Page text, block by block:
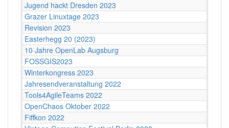
Jugend hackt Dresden 2023
Grazer Linuxtage 2023
Revision 2023
Easterhegg 20 (2023)
10 Jahre OpenLab Augsburg
FOSSGIS2023
Winterkongress 2023
Jahresendveranstaltung 2022
Tools4AgileTeams 2022
OpenChaos Oktober 2022
Fiffkon 2022